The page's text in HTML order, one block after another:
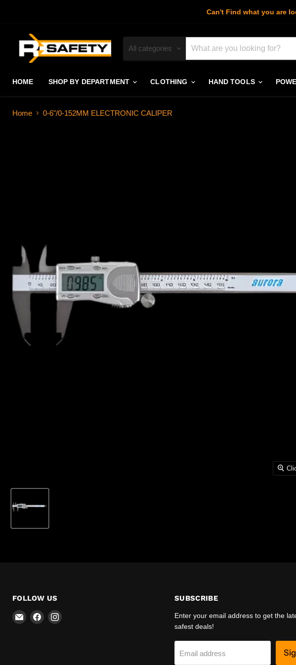
Can't Find what you are
All categories
HOME SHOP BY DEPARTMENT CLOTHING HAND TOOLS
Home 0-6"/0-152MM ELECTRONIC CALIPER
FOLLOW US
EmailFind Find
SUBSCRIBE
Enter your email address to get the
safest deals!
Email address